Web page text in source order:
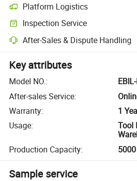
Platform Logistics
Inspection Service
After-Sales & Dispute Handling
Key attributes
Model NO.:
After-sales Service:
Warranty:
1
Usage:
Tool
Production Capacity:
Sample service